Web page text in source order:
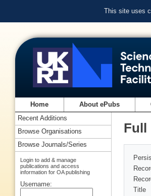
This site uses
Home About ePubs
Full
Title
Recent Additions
Browse Organisations
Browse Journals/Series
Login to add & manage
publications and access
information for OA publishing
Username: